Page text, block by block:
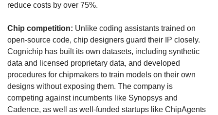
reduce costs by over 75%.
Chip competition: Unlike coding assistants trained on
open-source code, chip designers guard their IP closely.
Cognichip has built its own datasets, including synthetic
data and licensed proprietary data, and developed
procedures for chipmakers to train models on their own
designs without exposing them. The company is
competing against incumbents like Synopsys and
Cadence, as well as well-funded startups like ChipAgents